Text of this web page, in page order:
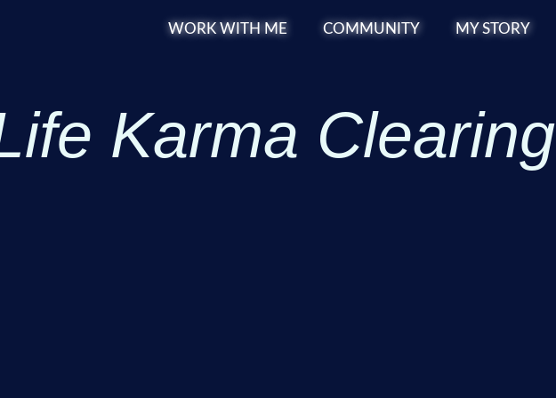
WORK WITH ME COMMUNITY MY STORY
Karma Clearing